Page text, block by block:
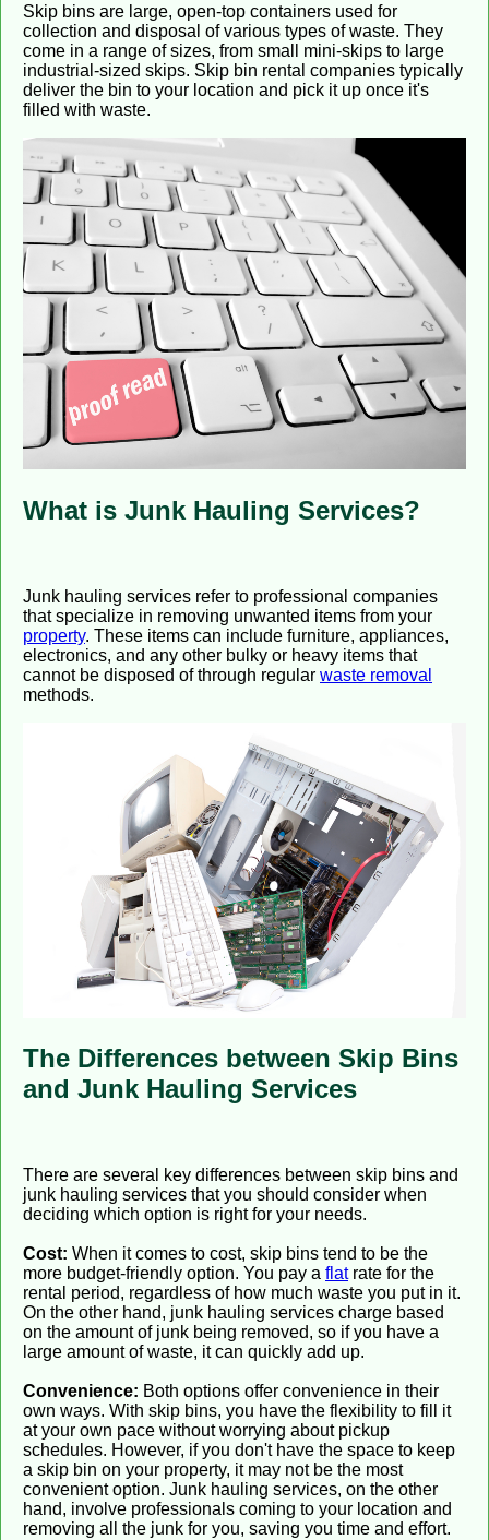
Skip bins are large, open-top containers used for
collection and disposal of various types of waste. They
come in a range of sizes, from small mini-skips to large
industrial-sized skips. Skip bin rental companies typically
deliver the bin to your location and pick it up once it's
filled with waste.
What is Junk Hauling Services?
Junk hauling services refer to professional companies
that specialize in removing unwanted items from your
property. These items can include furniture, appliances,
electronics, and any other bulky or heavy items that
cannot be disposed of through regular waste removal
methods.
The Differences between Skip Bins
and Junk Hauling Services
There are several key differences between skip bins and
junk hauling services that you should consider when
deciding which option is right for your needs.
Cost: When it comes to cost, skip bins tend to be the
more budget-friendly option. You pay a flatrate for the
rental period, regardless of how much waste you put in it.
On the other hand, junk hauling services charge based
on the amount of junk being removed, so if you have a
large amount of waste, it can quickly add up.
Convenience: Both options offer convenience in their
own ways. With skip bins, you have the flexibility to fill it
at your own pace without worrying about pickup
schedules. However, if you don't have the space to keep
a skip bin on your property, it may not be the most
convenient option. Junk hauling services, on the other
hand, involve professionals coming to your location and
removing all the junk for you, saving you time and effort.